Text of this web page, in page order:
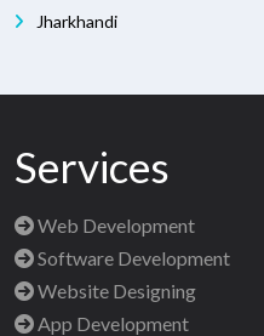
Jharkhandi
Services
Web Development
Software Development
Website Designing
App Development